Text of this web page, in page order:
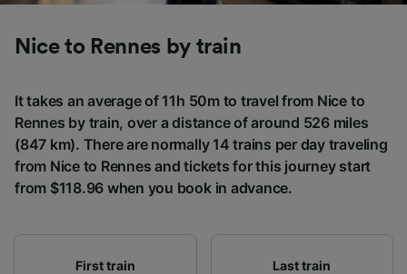
Nice to Rennes by train
It takes an average of 11h 50m to travel from Nice to
Rennes by train, over a distance of around 526 miles
(847 km). There are normally 14 trains per day traveling
from Nice to Rennes and tickets for this journey start
from $118.96 when you book in advance.
First train
Last train